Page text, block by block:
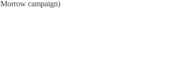
campaign)